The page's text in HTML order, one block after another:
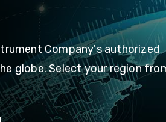
Company's authorized
globe. Select your region